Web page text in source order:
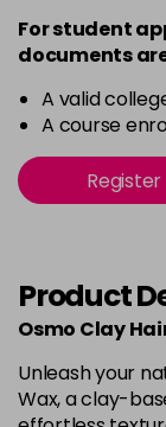
For student
documents
A valid
A course
Product
Osmo Clay
Unleash your
Wax, a clay-